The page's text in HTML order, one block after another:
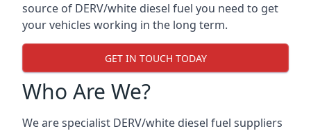
source of DERV/white diesel fuel you need to get
your vehicles working in the long term.
GET IN TOUCH TODAY
Who Are We?
We are specialist DERV/white diesel fuel suppliers